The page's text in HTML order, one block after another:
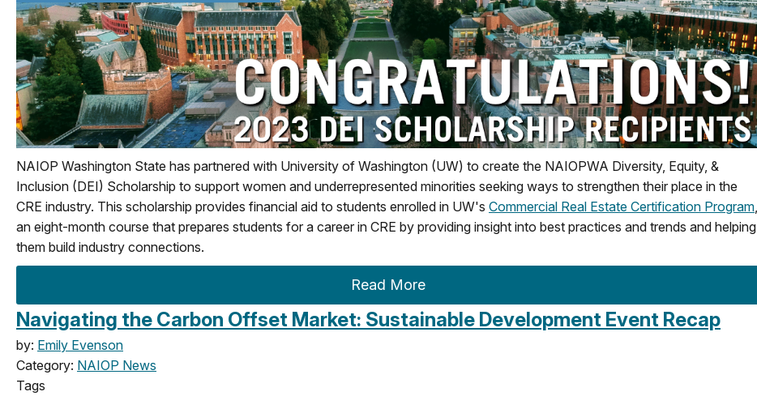
NAIOP Washington State has partnered with University of Washington (UW) to create the NAIOPWA Diversity, Equity, &
Inclusion (DEI) Scholarship to support women and underrepresented minorities seeking ways to strengthen their place in the
CRE industry. This scholarship provides financial aid to students enrolled in UW's Commercial Real Estate Certification Program
an eight-month course that prepares students for a career in CRE by providing insight into best practices and trends and helping
them build industry connections.
Read More
Navigating the Carbon Offset Market: Sustainable Development Event Recap
by: Emily Evenson
Category: NAIOP News
Tags